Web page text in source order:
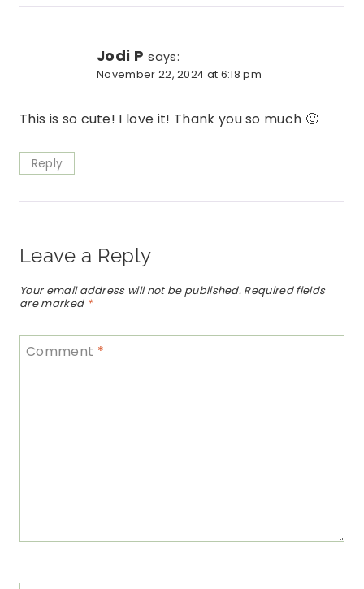
Jodi P says:
November 22, 2024 at 6:18 pm
This is so cute! I love it! Thank you so much 🙂
Reply
Leave a Reply
Your email address will not be published. Required fields
are marked *
Comment *